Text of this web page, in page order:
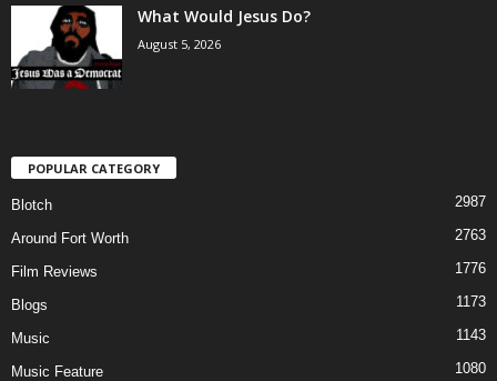
What Would Jesus Do?
August 5, 2026
POPULAR CATEGORY
Blotch 2987
Around Fort Worth 2763
Film Reviews 1776
Blogs 1173
Music 1143
Music Feature 1080